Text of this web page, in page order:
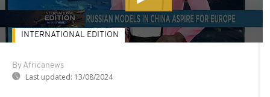
By Africanews
Last updated: 13/08/2024
INTERNATIONAL EDITION